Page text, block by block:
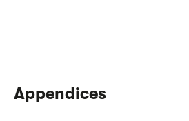
Appendices